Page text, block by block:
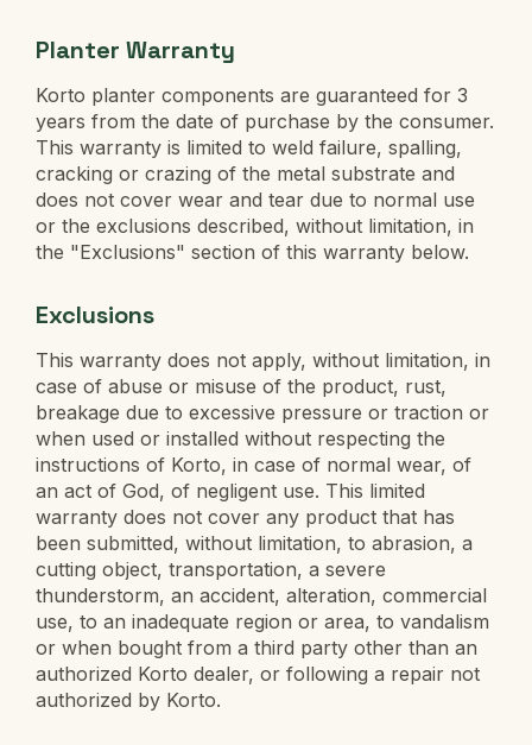
Planter Warranty
Korto planter components are guaranteed for 3
years from the date of purchase by the consumer.
This warranty is limited to weld failure, spalling,
cracking or crazing of the metal substrate and
does not cover wear and tear due to normal use
or the exclusions described, without limitation, in
the "Exclusions" section of this warranty below.
Exclusions
This warranty does not apply, without limitation, in
case of abuse or misuse of the product, rust,
breakage due to excessive pressure or traction or
when used or installed without respecting the
instructions of Korto, in case of normal wear, of
an act of God, of negligent use. This limited
warranty does not cover any product that has
been submitted, without limitation, to abrasion, a
cutting object, transportation, a severe
thunderstorm, an accident, alteration, commercial
use, to an inadequate region or area, to vandalism
or when bought from a third party other than an
authorized Korto dealer, or following a repair not
authorized by Korto.